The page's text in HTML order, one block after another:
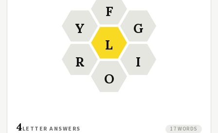
L
F
G
I
O
R
Y
4LETTER ANSWERS 17 WORDS